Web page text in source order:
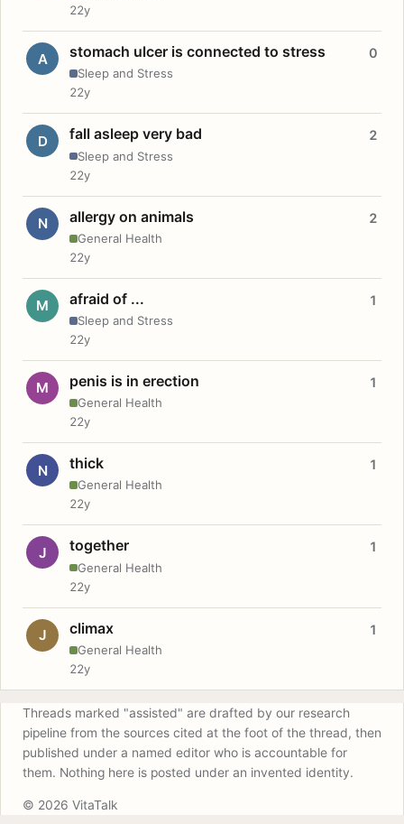
22y
A stomach ulcer is connected to stress
Sleep and Stress
0
22y
D fall asleep very bad
Sleep and Stress
2
22y
N allergy on animals
General Health
2
22y
M afraid of ...
Sleep and Stress
1
22y
M penis is in erection
General Health
1
22y
N thick
General Health
1
22y
J together
General Health
1
22y
J climax
General Health
1
22y
Threads marked "assisted" are drafted by our research
pipeline from the sources cited at the foot of the thread, then
published under a named editor who is accountable for
them. Nothing here is posted under an invented identity.
© 2026 VitaTalk